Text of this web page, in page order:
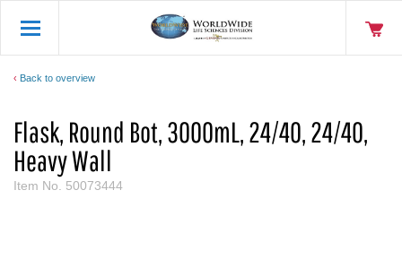
Back to overview
Flask, Round Bot, 3000mL, 24/40, 24/40,
Heavy Wall
Item No. 50073444